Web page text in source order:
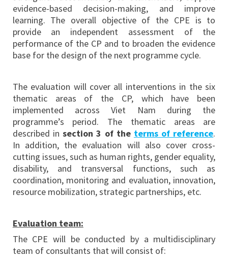
evidence-based decision-making, and improve
learning. The overall objective of the CPE is to
provide an independent assessment of the
performance of the CP and to broaden the evidence
base for the design of the next programme cycle.
The evaluation will cover all interventions in the six
thematic areas of the CP, which have been
implemented across Viet Nam during the
programme’s period. The thematic areas are
described insection 3 of the terms of reference.
In addition, the evaluation will also cover cross-
cutting issues, such as human rights, gender equality,
disability, and transversal functions, such as
coordination, monitoring and evaluation, innovation,
resource mobilization, strategic partnerships, etc.
Evaluation team:
The CPE will be conducted by a multidisciplinary
team of consultants that will consist of: